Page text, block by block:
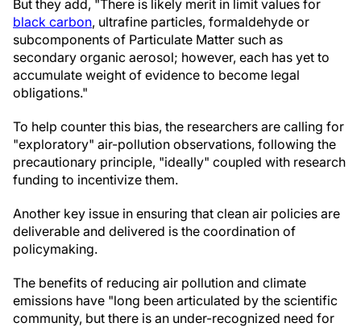
But they add, "There is likely merit in limit values for
black carbon, ultrafine particles, formaldehyde or
subcomponents of Particulate Matter such as
secondary organic aerosol; however, each has yet to
accumulate weight of evidence to become legal
obligations."
To help counter this bias, the researchers are calling for
"exploratory" air-pollution observations, following the
precautionary principle, "ideally" coupled with research
funding to incentivize them.
Another key issue in ensuring that clean air policies are
deliverable and delivered is the coordination of
policymaking.
The benefits of reducing air pollution and climate
emissions have "long been articulated by the scientific
community, but there is an under-recognized need for